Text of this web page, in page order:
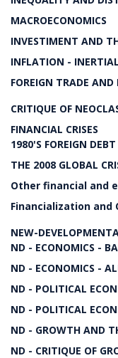
MACROECONOMICS
INVESTIMENT AND
INFLATION -
FOREIGN TRADE
CRITIQUE OF
FINANCIAL CRISES
1980'S FOREIGN DEBT
THE 2008 GLOBAL
Other financial and
Financialization and
NEW-
ND - ECONOMICS -
ND - ECONOMICS -
ND - POLITICAL
ND - POLITICAL
ND - GROWTH AND
ND - CRITIQUE OF